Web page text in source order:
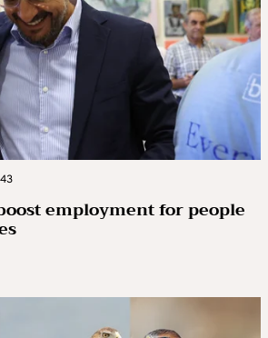
employment for people